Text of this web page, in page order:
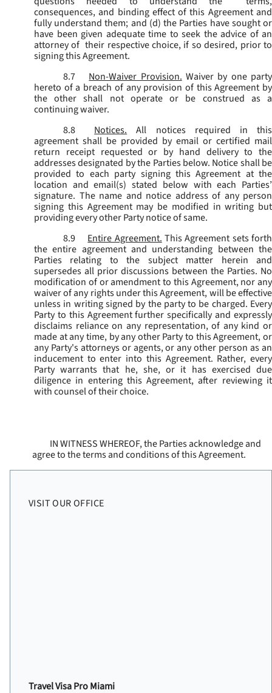
consequences, and binding effect of this Agreement and
fully understand them; and (d) the Parties have sought or
have been given adequate time to seek the advice of an
attorney of their respective choice, if so desired, prior to
signing this Agreement.
8.7
Non-Waiver Provision. Waiver by one party
hereto of a breach of any provision of this Agreement by
the other shall not operate or be construed as a
continuing waiver.
8.8
Notices.
All notices required in this
agreement shall be provided by email or certified mail
return receipt requested or by hand delivery to the
addresses designated by the Parties below. Notice shall be
provided to each party signing this Agreement at the
location and email(s) stated below with each Parties’
signature. The name and notice address of any person
signing this Agreement may be modified in writing but
providing every other Party notice of same.
8.9
Entire Agreement. This Agreement sets forth
the entire agreement and understanding between the
Parties relating to the subject matter herein and
supersedes all prior discussions between the Parties. No
modification of or amendment to this Agreement, nor any
waiver of any rights under this Agreement, will be effective
unless in writing signed by the party to be charged. Every
Party to this Agreement further specifically and expressly
disclaims reliance on any representation, of any kind or
made at any time, by any other Party to this Agreement, or
any Party's attorneys or agents, or any other person as an
inducement to enter into this Agreement. Rather, every
Party warrants that he, she, or it has exercised due
diligence in entering this Agreement, after reviewing it
with counsel of their choice.
IN WITNESS WHEREOF, the Parties acknowledge and
agree to the terms and conditions of this Agreement.
VISIT OUR OFFICE
Travel Visa Pro Miami